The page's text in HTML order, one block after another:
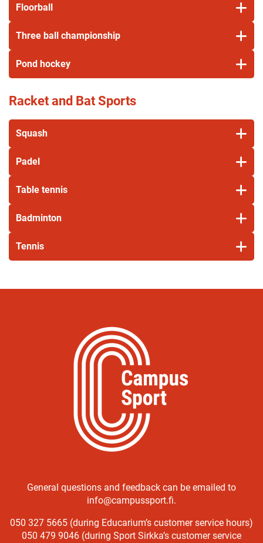
Floorball
Three ball championship
Pond hockey
Racket and Bat Sports
Squash
Padel
Table tennis
Badminton
Tennis
General questions and feedback can be emailed to
info@campussport.fi.
050 327 5665 (during Educarium’s customer service hours)
050 479 9046 (during Sport Sirkka’s customer service